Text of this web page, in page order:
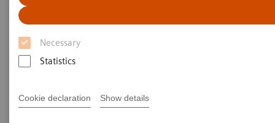
Necessary
Statistics
Cookie declaration Show details